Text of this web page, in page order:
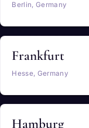
Berlin, Germany
Frankfurt
Hesse, Germany
Hamburg